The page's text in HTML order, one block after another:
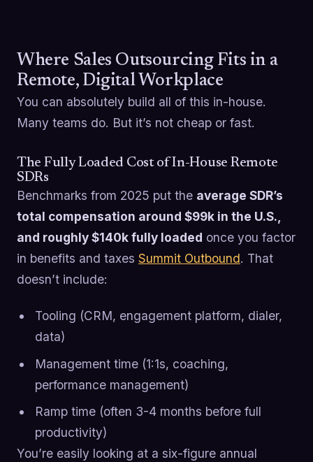
Where Sales Outsourcing Fits in a
Remote, Digital Workplace
You can absolutely build all of this in-house.
Many teams do. But it’s not cheap or fast.
The Fully Loaded Cost of In-House Remote
SDRs
Benchmarks from 2025 put the average SDR’s
total compensation around $99k in the U.S.,
and roughly $140k fully loaded once you factor
in benefits and taxes Summit Outbound. That
doesn’t include:
Tooling (CRM, engagement platform, dialer,
data)
Management time (1:1s, coaching,
performance management)
Ramp time (often 3-4 months before full
productivity)
You’re easily looking at a six-figure annual